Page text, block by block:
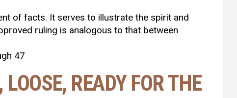
of facts. It serves to illustrate the spirit and
ruling is analogous to that between
47
READY FOR THE